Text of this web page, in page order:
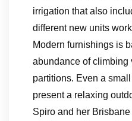
irrigation that also
different new units
Modern furnishings is
abundance of climbing
partitions. Even a
present a relaxing
Spiro and her